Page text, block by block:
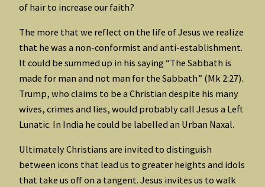
of hair to increase our faith?
The more that we reflect on the life of Jesus we realize
that he was a non-conformist and anti-establishment.
It could be summed up in his saying “The Sabbath is
made for man and not man for the Sabbath” (Mk 2:27).
Trump, who claims to be a Christian despite his many
wives, crimes and lies, would probably call Jesus a Left
Lunatic. In India he could be labelled an Urban Naxal.
Ultimately Christians are invited to distinguish
between icons that lead us to greater heights and idols
that take us off on a tangent. Jesus invites us to walk